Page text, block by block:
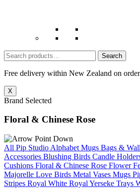
Search
for:
Free delivery within New Zealand on
X
Brand Selected
Floral & Chinese Rose
All Pip Studio Alphabet Mugs Bags &
Accessories Blushing Birds Candle
Cushions Floral & Chinese Rose Flower
Majorelle Love Birds Metal Vases Mugs
Stripes Royal White Royal Yerseke Trays